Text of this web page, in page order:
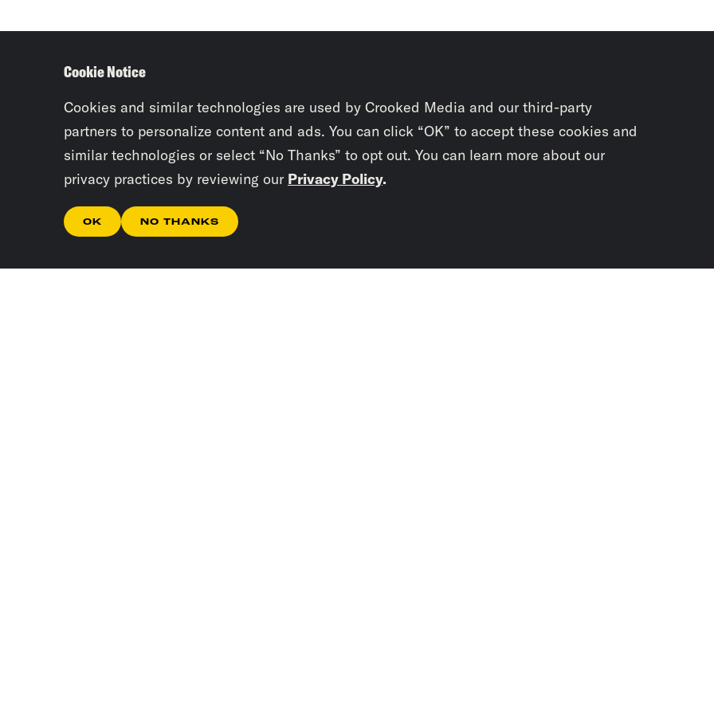
Cookie Notice
Cookies and similar technologies are used by Crooked Media and our third-party
partners to personalize content and ads. You can click “OK” to accept these cookies and
similar technologies or select “No Thanks” to opt out. You can learn more about our
privacy practices by reviewing our Privacy Policy.
OK NO THANKS